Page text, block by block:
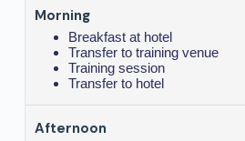
Breakfast at hotel
Transfer to training venue
Training session
Transfer to hotel